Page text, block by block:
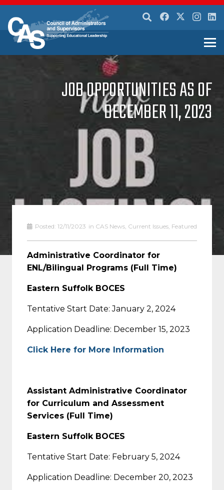
JOB OPPORTUNITIES AS OF
DECEMBER 11, 2023
Posted: 12/11/2023 in CAS News, Current Issues, Featured
Administrative Coordinator for
ENL/Bilingual Programs (Full Time)
Eastern Suffolk BOCES
Tentative Start Date: January 2, 2024
Application Deadline: December 15, 2023
Click Here for More Information
Assistant Administrative Coordinator
for Curriculum and Assessment
Services (Full Time)
Eastern Suffolk BOCES
Tentative Start Date: February 5, 2024
Application Deadline: December 20, 2023